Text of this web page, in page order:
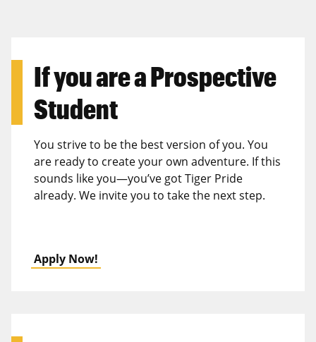
If you are aProspective
Student
You strive to be the best version of you. You
are ready to create your own adventure. If this
sounds like you—you’ve got Tiger Pride
already. We invite you to take the next step.
Apply Now!